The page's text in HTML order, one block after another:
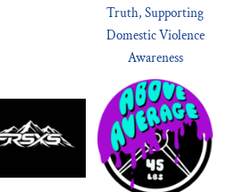
Truth, Supporting
Domestic Violence
Awareness